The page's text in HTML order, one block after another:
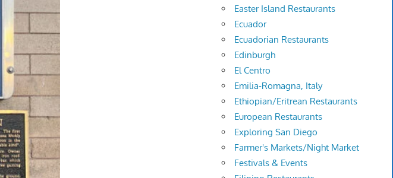
Easter Island Restaurants
Ecuador
Ecuadorian Restaurants
Edinburgh
El Centro
Emilia-Romagna, Italy
Ethiopian/Eritrean Restaurants
European Restaurants
Exploring San Diego
Farmer's Markets/Night Market
Festivals & Events